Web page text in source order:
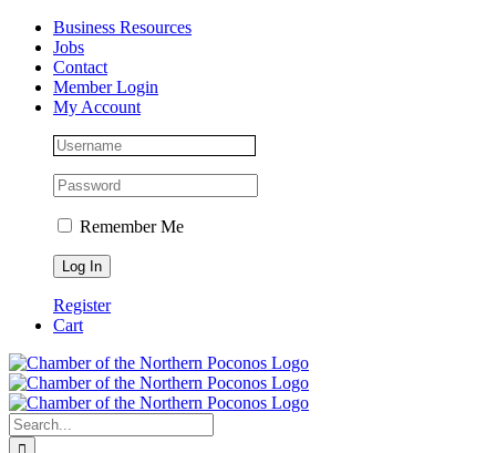
Skip
content
Facebook
Instagram
LinkedInBusiness Resources
Jobs
Contact
Member Login
My Account
Remember Me
Register
Cart
Search
for: